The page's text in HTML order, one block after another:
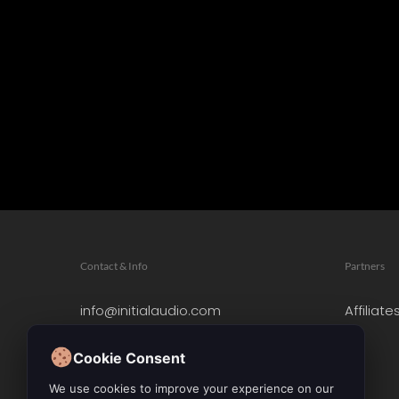
Contact & Info
info@initialaudio.com
Privacy Policy
Partners
Affiliates
Cookie Consent
We use cookies to improve your experience on our